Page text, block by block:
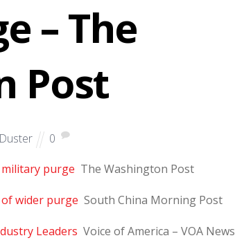
– The
Post
0
military purge The Washington Post
wider purge South China Morning Post
Leaders Voice of America – VOA News